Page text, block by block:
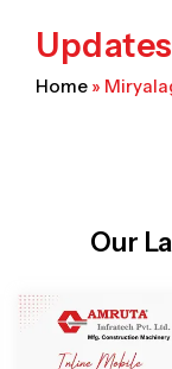
Updates
Home »
Our